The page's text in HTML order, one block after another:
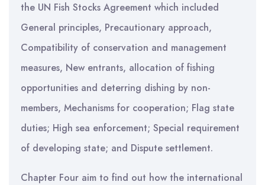
the UN Fish Stocks Agreement which included
General principles, Precautionary approach,
Compatibility of conservation and management
measures, New entrants, allocation of fishing
opportunities and deterring dishing by non-
members, Mechanisms for cooperation; Flag state
duties; High sea enforcement; Special requirement
of developing state; and Dispute settlement.
Chapter Four aim to find out how the international